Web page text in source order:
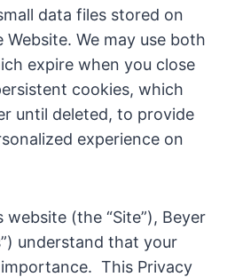
data files stored on
We may use both
expire when you close
cookies, which
until deleted, to provide
experience on
(the “Site”), Beyer
understand that your
This Privacy